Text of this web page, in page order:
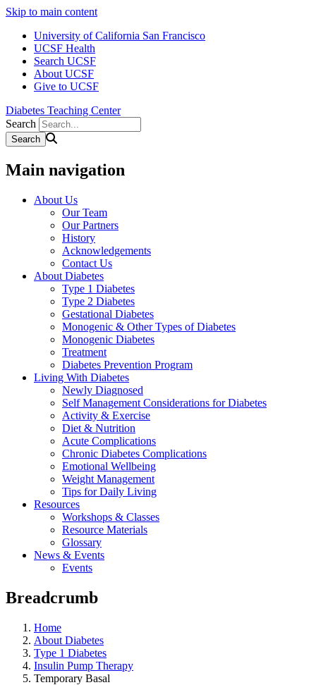
Skip to main content
University of California San Francisco
UCSF Health
Search UCSF
About UCSF
Give to UCSF
Diabetes Teaching Center
Search
Main navigation
About Us
Our Team
Our Partners
History
Acknowledgements
Contact Us
About Diabetes
Type 1 Diabetes
Type 2 Diabetes
Gestational Diabetes
Monogenic & Other Types of Diabetes
Monogenic Diabetes
Treatment
Diabetes Prevention Program
Living With Diabetes
Newly Diagnosed
Self Management Considerations for Diabetes
Activity & Exercise
Diet & Nutrition
Acute Complications
Chronic Diabetes Complications
Emotional Wellbeing
Weight Management
Tips for Daily Living
Resources
Workshops & Classes
Resource Materials
Glossary
News & Events
Events
Breadcrumb
Home
About Diabetes
Type 1 Diabetes
Insulin Pump Therapy
Temporary Basal